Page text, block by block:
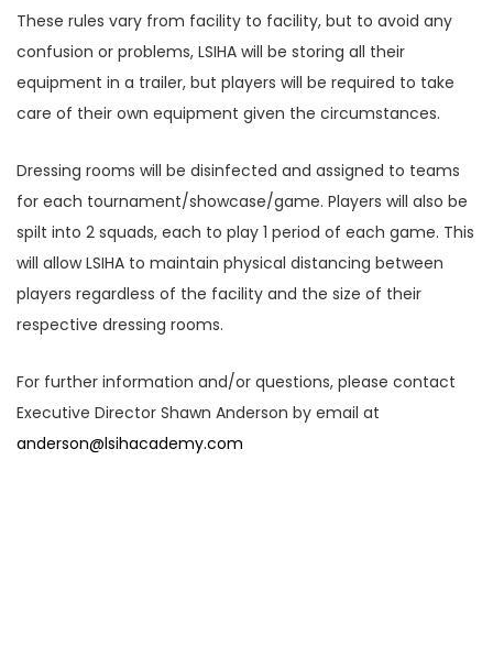
These rules vary from facility to facility, but to avoid any
confusion or problems, LSIHA will be storing all their
equipment in a trailer, but players will be required to take
care of their own equipment given the circumstances.
Dressing rooms will be disinfected and assigned to teams
for each tournament/showcase/game. Players will also be
spilt into 2 squads, each to play 1 period of each game. This
will allow LSIHA to maintain physical distancing between
players regardless of the facility and the size of their
respective dressing rooms.
For further information and/or questions, please contact
Executive Director Shawn Anderson by email at
anderson@lsihacademy.com